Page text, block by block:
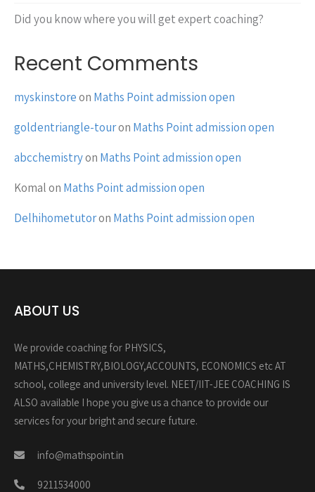
Did you know where you will get expert coaching?
Recent Comments
myskinstoreon Maths Point admission open
goldentriangle-touron Maths Point admission open
abcchemistryon Maths Point admission open
Komalon Maths Point admission open
Delhihometutoron Maths Point admission open
ABOUT US
We provide coaching for PHYSICS,
MATHS,CHEMISTRY,BIOLOGY,ACCOUNTS, ECONOMICS etc AT
school, college and university level. NEET/IIT-JEE COACHING IS
ALSO available I hope you give us a chance to provide our
services for your bright and secure future.
info@mathspoint.in
9211534000